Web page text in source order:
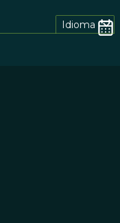
Idioma